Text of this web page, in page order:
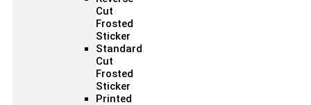
Cut
Frosted
Sticker
Standard
Cut
Frosted
Sticker
Printed